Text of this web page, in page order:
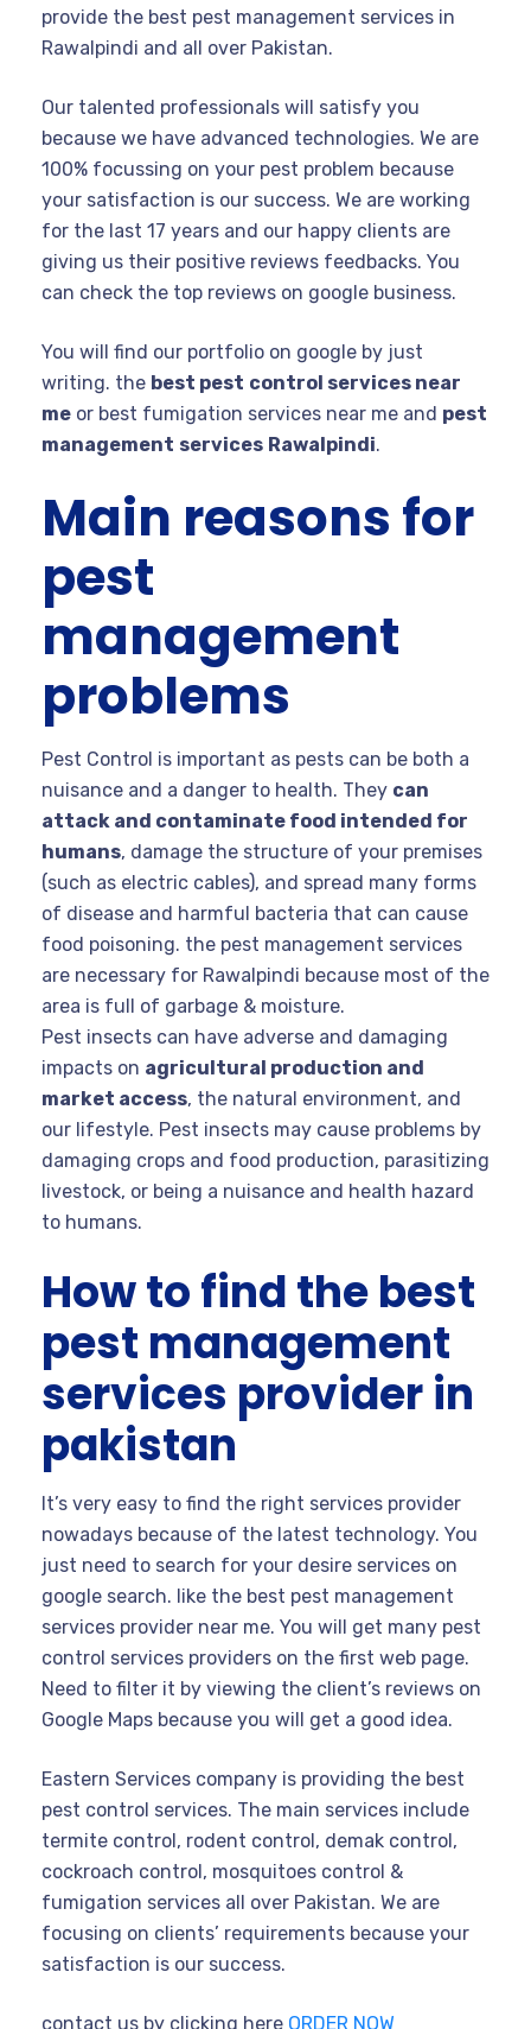
provide the best pest management services in
Rawalpindi and all over Pakistan.
Our talented professionals will satisfy you
because we have advanced technologies. We are
100% focussing on your pest problem because
your satisfaction is our success. We are working
for the last 17 years and our happy clients are
giving us their positive reviews feedbacks. You
can check the top reviews on google business.
You will find our portfolio on google by just
writing. the best pest control services near
me or best fumigation services near me and pest
management services Rawalpindi.
Main reasons for
pest
management
problems
Pest Control is important as pests can be both a
nuisance and a danger to health. They can
attack and contaminate food intended for
humans, damage the structure of your premises
(such as electric cables), and spread many forms
of disease and harmful bacteria that can cause
food poisoning. the pest management services
are necessary for Rawalpindi because most of the
area is full of garbage & moisture.
Pest insects can have adverse and damaging
impacts on agricultural production and
market access, the natural environment, and
our lifestyle. Pest insects may cause problems by
damaging crops and food production, parasitizing
livestock, or being a nuisance and health hazard
to humans.
How to find the best
pest management
services provider in
pakistan
It’s very easy to find the right services provider
nowadays because of the latest technology. You
just need to search for your desire services on
google search. like the best pest management
services provider near me. You will get many pest
control services providers on the first web page.
Need to filter it by viewing the client’s reviews on
Google Maps because you will get a good idea.
Eastern Services company is providing the best
pest control services. The main services include
termite control, rodent control, demak control,
cockroach control, mosquitoes control &
fumigation services all over Pakistan. We are
focusing on clients’ requirements because your
satisfaction is our success.
contact us by clicking here ORDER NOW